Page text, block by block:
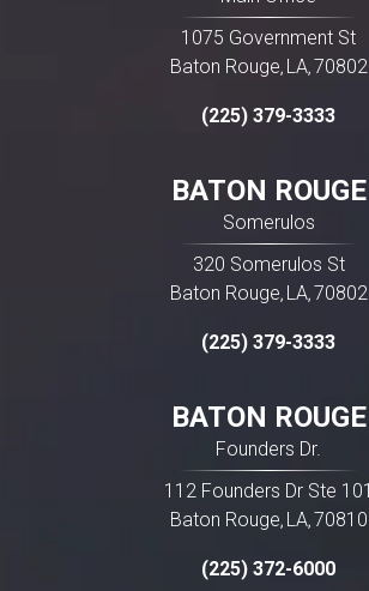
1075 Government St
Baton Rouge, LA, 70802
(225) 379-3333
BATON ROUGE
Somerulos
320 Somerulos St
Baton Rouge, LA, 70802
(225) 379-3333
BATON ROUGE
Founders Dr.
112 Founders Dr Ste 101
Baton Rouge, LA, 70810
(225) 372-6000